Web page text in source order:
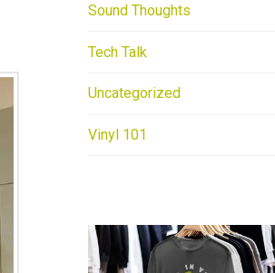
Sound Thoughts
Tech Talk
Uncategorized
Vinyl 101